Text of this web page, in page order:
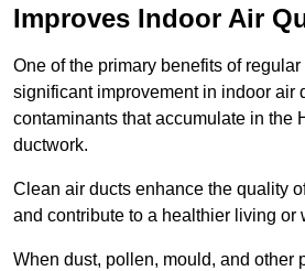
Improves Indoor Air
One of the primary benefits of
significant improvement in indoor air
contaminants that accumulate in the
ductwork.
Clean air ducts enhance the quality
and contribute to a healthier living or
When dust, pollen, mould, and other